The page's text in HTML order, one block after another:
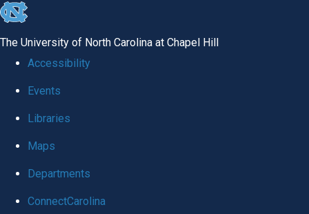
skip
global
The University of North Carolina at Chapel Hill
Accessibility
Events
Libraries
Maps
Departments
ConnectCarolina